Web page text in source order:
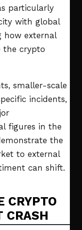
particularly
with global
how external
the crypto
smaller-scale
incidents,
figures in the
the
to external
can shift.
CRYPTO
CRASH